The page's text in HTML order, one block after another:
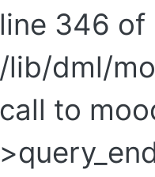
line 346 of
/lib/dml/
call to